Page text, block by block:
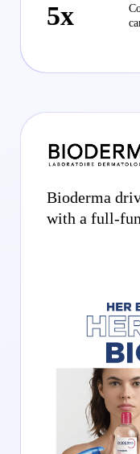
5x
Bioderma
with a full-